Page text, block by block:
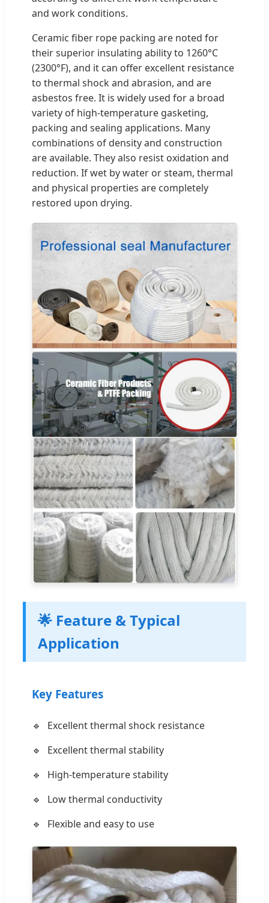
and work conditions.
Ceramic fiber rope packing are noted for
their superior insulating ability to 1260°C
(2300°F), and it can offer excellent resistance
to thermal shock and abrasion, and are
asbestos free. It is widely used for a broad
variety of high-temperature gasketing,
packing and sealing applications. Many
combinations of density and construction
are available. They also resist oxidation and
reduction. If wet by water or steam, thermal
and physical properties are completely
restored upon drying.
🌟 Feature & Typical
Application
Key Features
Excellent thermal shock resistance
Excellent thermal stability
High-temperature stability
Low thermal conductivity
Flexible and easy to use